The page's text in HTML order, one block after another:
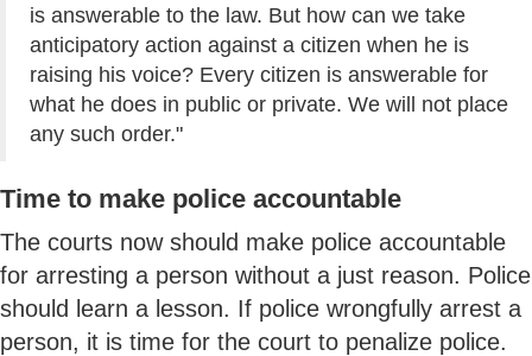
is answerable to the law. But how can we take
anticipatory action against a citizen when he is
raising his voice? Every citizen is answerable for
what he does in public or private. We will not place
any such order."
Time to make police accountable
The courts now should make police accountable
for arresting a person without a just reason. Police
should learn a lesson. If police wrongfully arrest a
person, it is time for the court to penalize police.